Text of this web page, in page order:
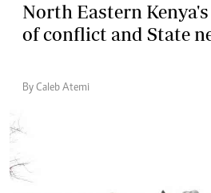
North Eastern
of conflict and State
By Caleb Atemi